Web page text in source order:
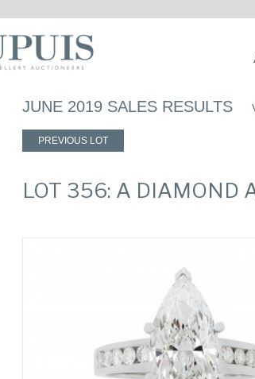
JUNE 2019 SALES RESULTS
PREVIOUS LOT
LOT 356: A DIAMOND